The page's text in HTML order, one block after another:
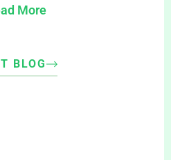
More
BLOG